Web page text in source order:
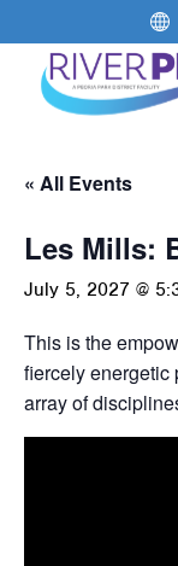
« All Events
Les Mills:
July 5, 2027 @
This is the
fiercely energetic
array of